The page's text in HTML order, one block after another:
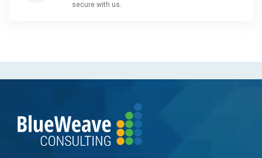
secure with us.